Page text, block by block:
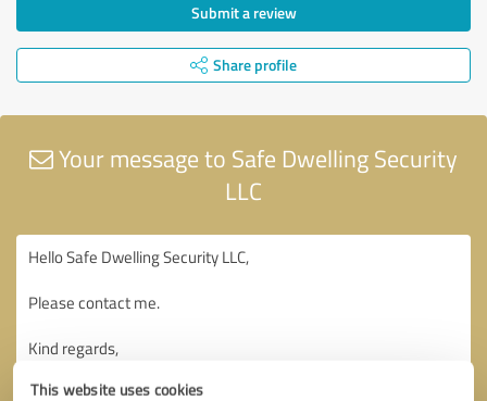
This website uses cookies
Submit a review
Share profile
Your message to Safe Dwelling Security
LLC